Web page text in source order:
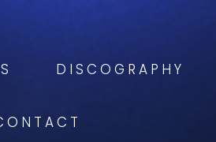
DISCOGRAPHY